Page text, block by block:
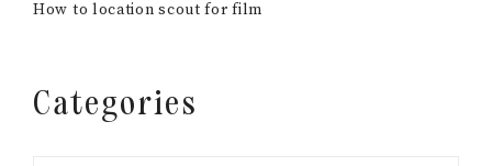
How to location scout for film
Categories